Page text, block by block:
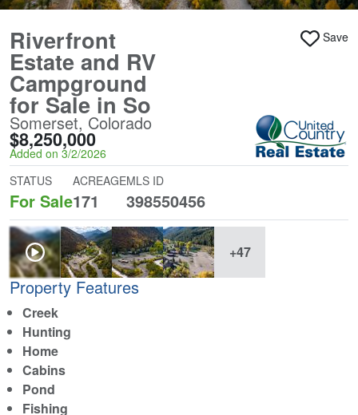
Riverfront
Estate and RV
Campground
for Sale in So
Somerset, Colorado
$8,250,000
Added on 3/2/2026
Save
STATUS
For Sale
ACREAGE
171
MLS ID
398550456
+47
Property Features
Creek
Hunting
Home
Cabins
Pond
Fishing